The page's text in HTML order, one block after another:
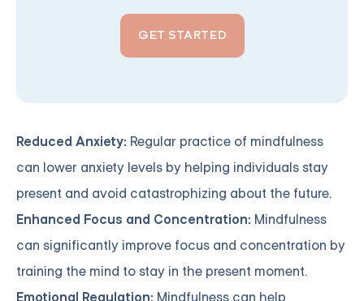
GET STARTED
Reduced Anxiety: Regular practice of mindfulness
can lower anxiety levels by helping individuals stay
present and avoid catastrophizing about the future.
Enhanced Focus and Concentration: Mindfulness
can significantly improve focus and concentration by
training the mind to stay in the present moment.
Emotional Regulation: Mindfulness can help